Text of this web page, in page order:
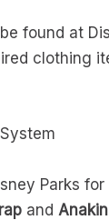
found at
clothing
Parks
and